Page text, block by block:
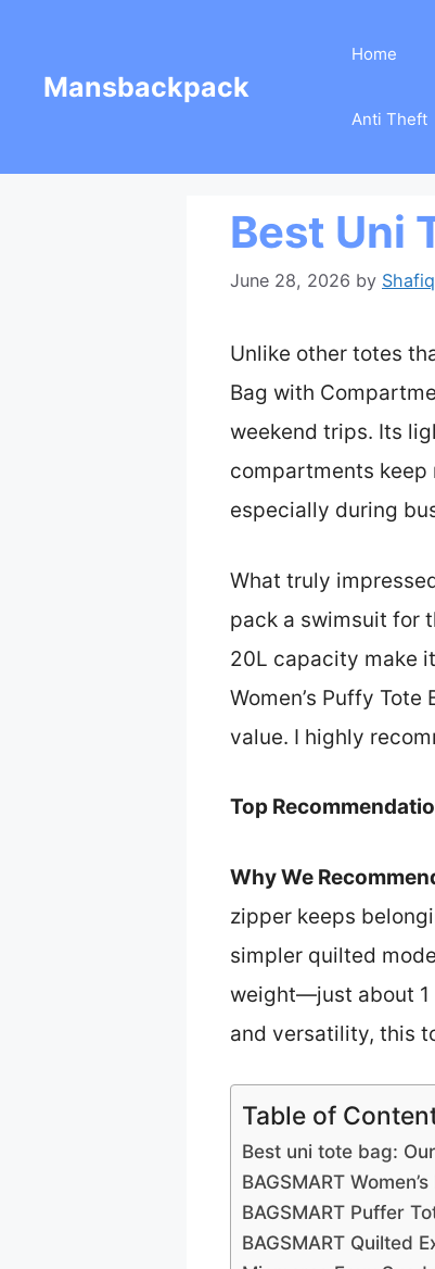
contentMansbackpack
Home
Anti Theft
Best Uni
June 28, 2026 by
Unlike other totes
Bag with
weekend trips. Its
compartments keep
especially during
What truly
pack a swimsuit for
20L capacity make
Women’s Puffy
value. I highly
Top
Why We
zipper keeps
simpler quilted
weight—just about 1
and versatility, this
Table of
Best uni tote bag:
BAGSMART
BAGSMART Puffer
BAGSMART Quilted